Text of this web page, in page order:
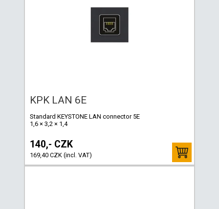
KPK LAN 6E
Standard KEYSTONE LAN connector 5E
1,6 × 3,2 × 1,4
140,- CZK
169,40 CZK (incl. VAT)